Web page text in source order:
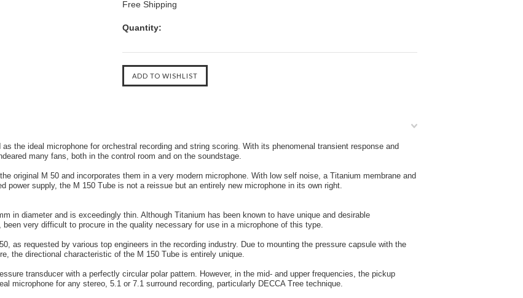
Free Shipping
Quantity:
the ideal microphone for orchestral recording and string scoring. With its phenomenal transient response and
many fans, both in the control room and on the soundstage.
original M 50 and incorporates them in a very modern microphone. With low self noise, a Titanium membrane and
power supply, the M 150 Tube is not a reissue but an entirely new microphone in its own right.
in diameter and is exceedingly thin. Although Titanium has been known to have unique and desirable
very difficult to procure in the quality necessary for use in a microphone of this type.
as requested by various top engineers in the recording industry. Due to mounting the pressure capsule with the
the directional characteristic of the M 150 Tube is entirely unique.
transducer with a perfectly circular polar pattern. However, in the mid- and upper frequencies, the pickup
microphone for any stereo, 5.1 or 7.1 surround recording, particularly DECCA Tree technique.